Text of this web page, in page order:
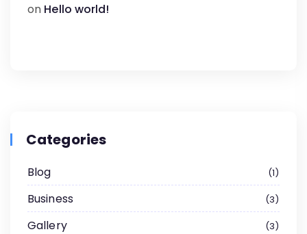
on Hello world!
Categories
Blog 1
Business 3
Gallery 3